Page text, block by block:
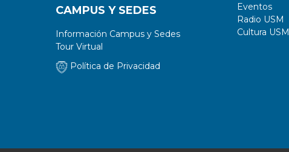
CAMPUS Y SEDES
Información Campus y Sedes
Tour Virtual
Política de Privacidad
Eventos
Radio USM
Cultura USM